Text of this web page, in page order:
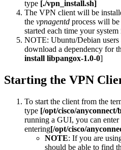
type [./vpn_install.sh]
The VPN client will be
the vpnagentd process will
started each time your system
NOTE: Ubuntu/Debian
download a dependency for
install libpangox-1.0-0]
Starting the VPN
To start the client from the
type [/opt/cisco/
running a GUI, you can
entering[/opt/cisco/
NOTE: If you are
should be able to find